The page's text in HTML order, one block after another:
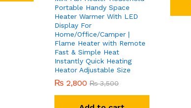
Portable Handy Space
Heater Warmer With LED
Display For
Home/Office/Camper |
Flame Heater with Remote
Fast & Simple Heat
Instantly Quick Heating
Heator Adjustable Size
₨ 2,800 ₨3,500